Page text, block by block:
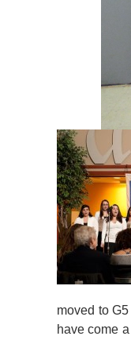
moved to
have come